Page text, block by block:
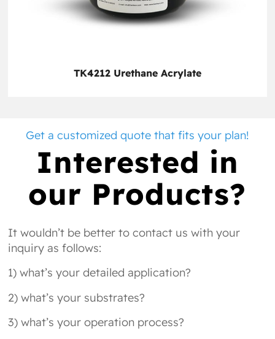
TK4212 Urethane Acrylate
Get a customized quote that fits your plan!
Interested in
our Products?
It wouldn’t be better to contact us with your
inquiry as follows:
1) what’s your detailed application?
2) what’s your substrates?
3) what’s your operation process?